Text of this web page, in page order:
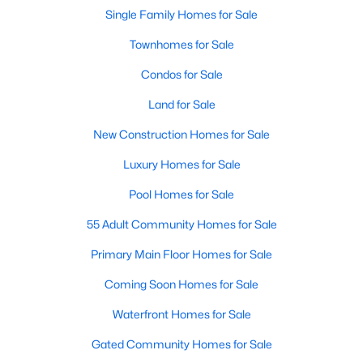
Waterfront Homes for Sale
Gated Community Homes for Sale
Basement Homes for Sale
Golf Course Homes for Sale
Ranch Homes for Sale
Schools
Zip Codes
Communities in Raleigh, NC
Not In A Subdivision(267)
To Be Added (48)
Wakefield (46)
Single Family Homes for Sale
Townhomes for Sale
Condos for Sale
Land for Sale
New Construction Homes for Sale
Luxury Homes for Sale
Pool Homes for Sale
55 Adult Community Homes for Sale
Primary Main Floor Homes for Sale
Coming Soon Homes for Sale
Waterfront Homes for Sale
Gated Community Homes for Sale